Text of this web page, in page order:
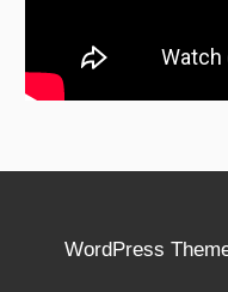
WordPress